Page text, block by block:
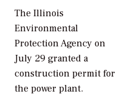
The Illinois
Environmental
Protection Agency on
July 29 granted a
construction permit for
the power plant.